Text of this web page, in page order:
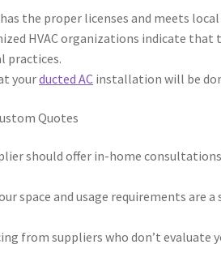
the proper licenses and meets
HVAC organizations indicate that
practices.
yourducted AC installation will be
Quotes
should offer in-home
space and usage requirements are
from suppliers who don’t evaluate